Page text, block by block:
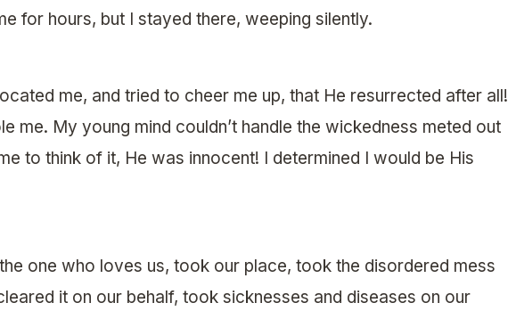
for hours, but I stayed there, weeping silently.
me, and tried to cheer me up, that He resurrected after all!
me. My young mind couldn’t handle the wickedness meted out
to think of it, He was innocent! I determined I would be His
one who loves us, took our place, took the disordered mess
it on our behalf, took sicknesses and diseases on our